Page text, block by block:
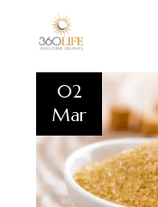
02
Mar